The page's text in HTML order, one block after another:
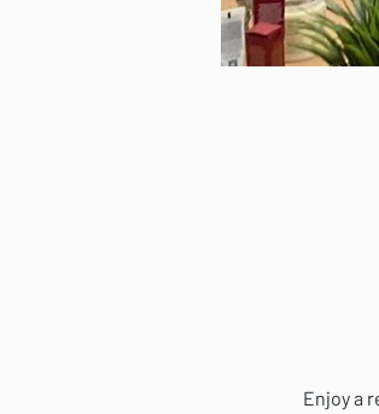
Enjoy a